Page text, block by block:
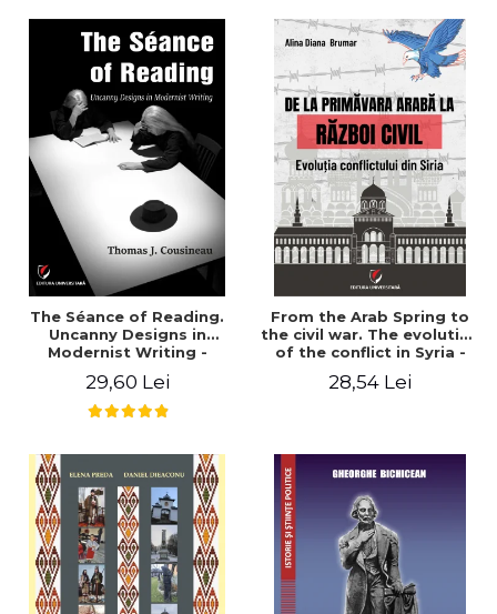
The Séance of Reading.
Uncanny Designs in
Modernist Writing -
29,60 Lei
From the Arab Spring to
the civil war. The evolution
of the conflict in Syria -
28,54 Lei